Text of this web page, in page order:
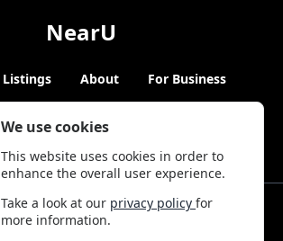
We use cookies
This website uses cookies in order to
enhance the overall user experience.
Take a look at our privacy policyfor
more information.
NearU
Listings About
For Business
Blogs Hybrid Working News